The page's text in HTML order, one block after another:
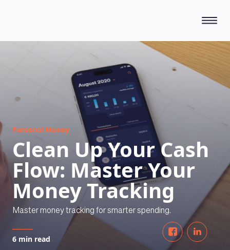
HOW DOES IT WORK
Personal Money
Clean Up Your Cash
Flow: Master Your
Money Tracking
Master money tracking for smarter spending.
6 min read